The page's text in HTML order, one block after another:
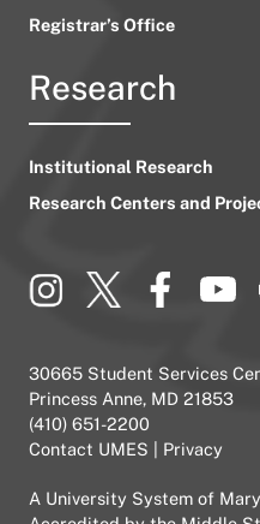
Registrar’s Office
Research
Institutional Research
Research Centers and
30665 Student Services
Princess Anne, MD 21853
(410) 651-2200
Contact UMES
Privacy
A University System of